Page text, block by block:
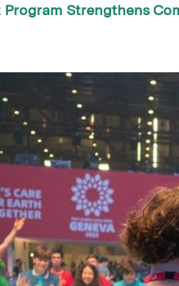
Program Strengthens